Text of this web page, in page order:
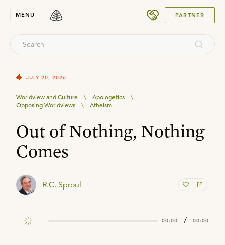
MENU PARTNER
JULY 20, 2026
Worldview and Culture \ Apologetics
\
Opposing Worldviews
\ Atheism
Out of Nothing, Nothing
Comes
R.C. Sproul
00:00 / 00:00